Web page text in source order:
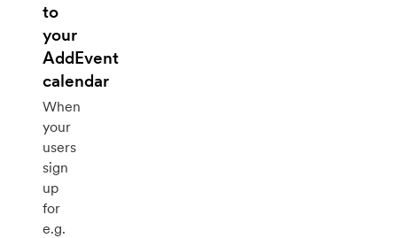
to
your
AddEvent
calendar
When
your
users
sign
up
for
e.g.